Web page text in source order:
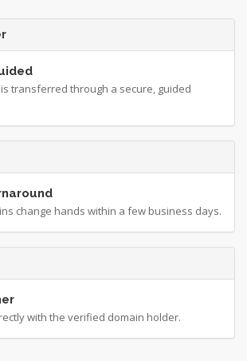
transferred through a secure, guided
change hands within a few business days.
with the verified domain holder.